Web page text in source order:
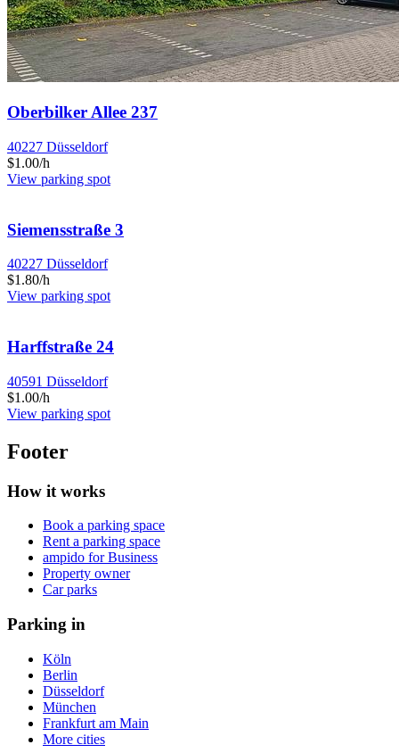
Oberbilker Allee 237
40227 Düsseldorf
$1.00/h
View parking spot
Siemensstraße 3
40227 Düsseldorf
$1.80/h
View parking spot
Harffstraße 24
40591 Düsseldorf
$1.00/h
View parking spot
Footer
How it works
Book a parking space
Rent a parking space
ampido for Business
Property owner
Car parks
Parking in
Köln
Berlin
Düsseldorf
München
Frankfurt am Main
More cities